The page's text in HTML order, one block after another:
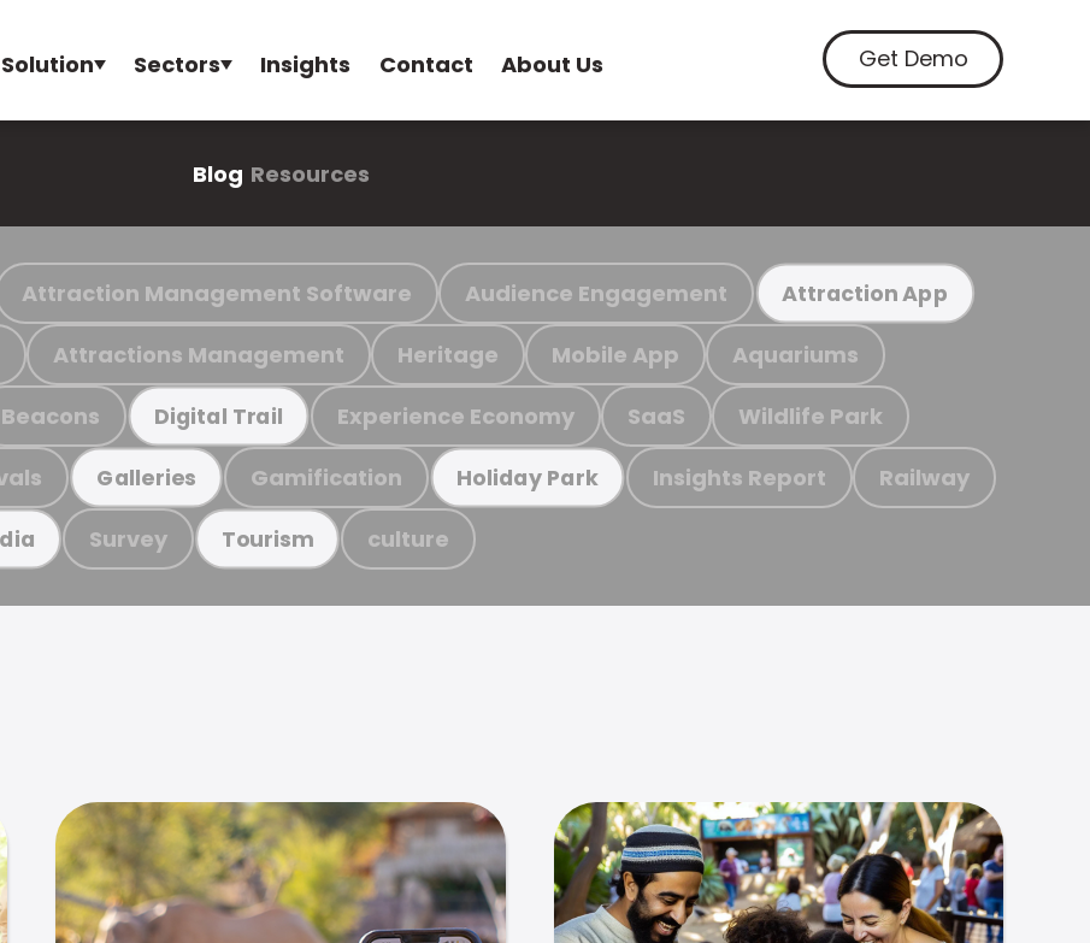
Solution Sectors Insights Contact About Us Get Demo
Blog Resources
Attraction Management Software Audience Engagement Attraction App
Attractions Management Heritage Mobile App Aquariums
Beacons Digital Trail Experience Economy SaaS Wildlife Park
Galleries Gamification Holiday Park Insights Report Railway
Survey Tourism culture